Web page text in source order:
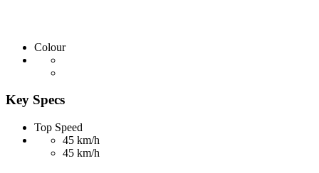
Colour
Key Specs
Top Speed
45 km/h
45 km/h